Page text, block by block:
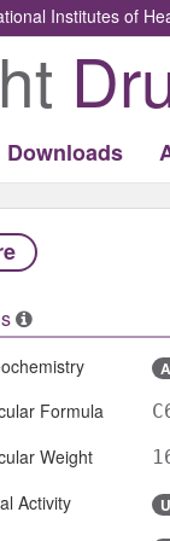
Institutes of
Downloads
Formula
Weight
Activity